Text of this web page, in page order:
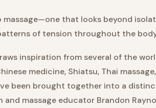
that looks beyond
of tension throughout the
inspiration from several of the
medicine, Shiatsu, Thai
been brought together into a
massage educator Brandon